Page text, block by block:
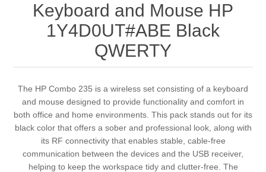
Keyboard and Mouse HP
1Y4D0UT#ABE Black
QWERTY
The HP Combo 235 is a wireless set consisting of a keyboard
and mouse designed to provide functionality and comfort in
both office and home environments. This pack stands out for its
black color that offers a sober and professional look, along with
its RF connectivity that enables stable, cable-free
communication between the devices and the USB receiver,
helping to keep the workspace tidy and clutter-free. The